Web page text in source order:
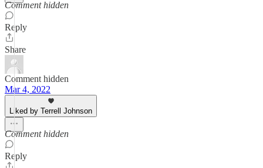
Comment hidden
Reply
Share
Comment hidden
Mar 4, 2022
Liked by Terrell Johnson
Comment hidden
Reply